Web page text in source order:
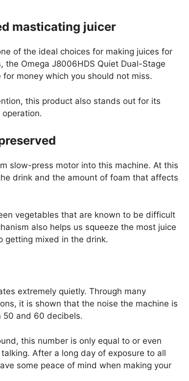
masticating juicer
of the ideal choices for making juices for
the Omega J8006HDS Quiet Dual-Stage
money which you should not miss.
this product also stands out for its
slow-press motor into this machine. At this
drink and the amount of foam that affects
vegetables that are known to be difficult
also helps us squeeze the most juice
getting mixed in the drink.
extremely quietly. Through many
it is shown that the noise the machine is
50 and 60 decibels.
this number is only equal to or even
After a long day of exposure to all
some peace of mind when making your